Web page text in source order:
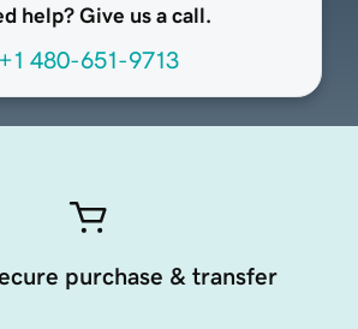
help? Give us a call.
+1 480-651-9713
purchase & transfer